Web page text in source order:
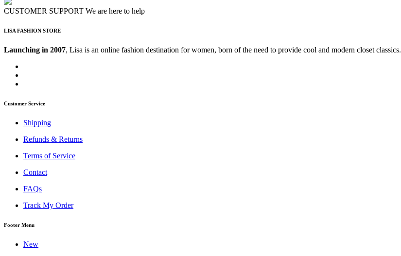
CUSTOMER SUPPORT We are here to help
LISA FASHION STORE
Launching in 2007, Lisa is an online fashion destination for women, born of the need to provide cool and modern closet classics.
Customer Service
Shipping
Refunds & Returns
Terms of Service
Contact
FAQs
Track My Order
Footer Menu
New